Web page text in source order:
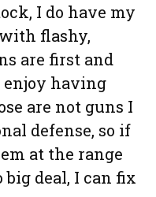
I do have my
flashy,
are first and
enjoy having
are not guns I
defense, so if
at the range
big deal, I can fix